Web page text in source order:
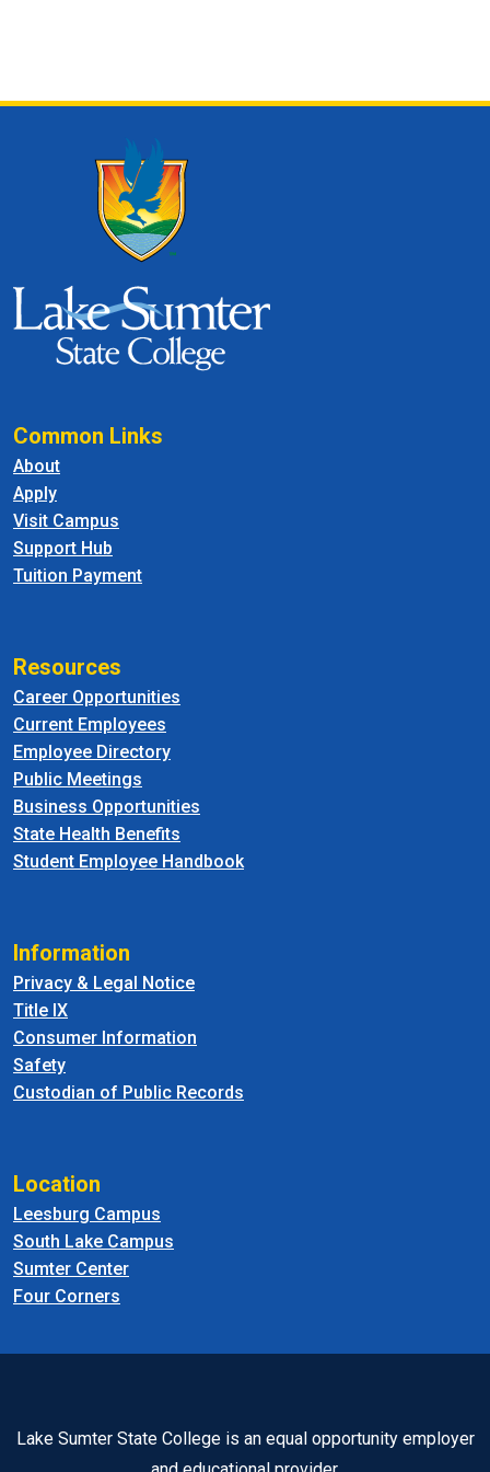
Common Links
About
Apply
Visit Campus
Support Hub
Tuition Payment
Resources
Career Opportunities
Current Employees
Employee Directory
Public Meetings
Business Opportunities
State Health Benefits
Student Employee Handbook
Information
Privacy & Legal Notice
Title IX
Consumer Information
Safety
Custodian of Public Records
Location
Leesburg Campus
South Lake Campus
Sumter Center
Four Corners
Lake Sumter State College is an equal opportunity employer